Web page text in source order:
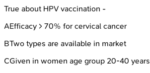
True about HPV vaccination -
AEfficacy > 70% for cervical cancer
BTwo types are available in market
CGiven in women age group 20-40 years